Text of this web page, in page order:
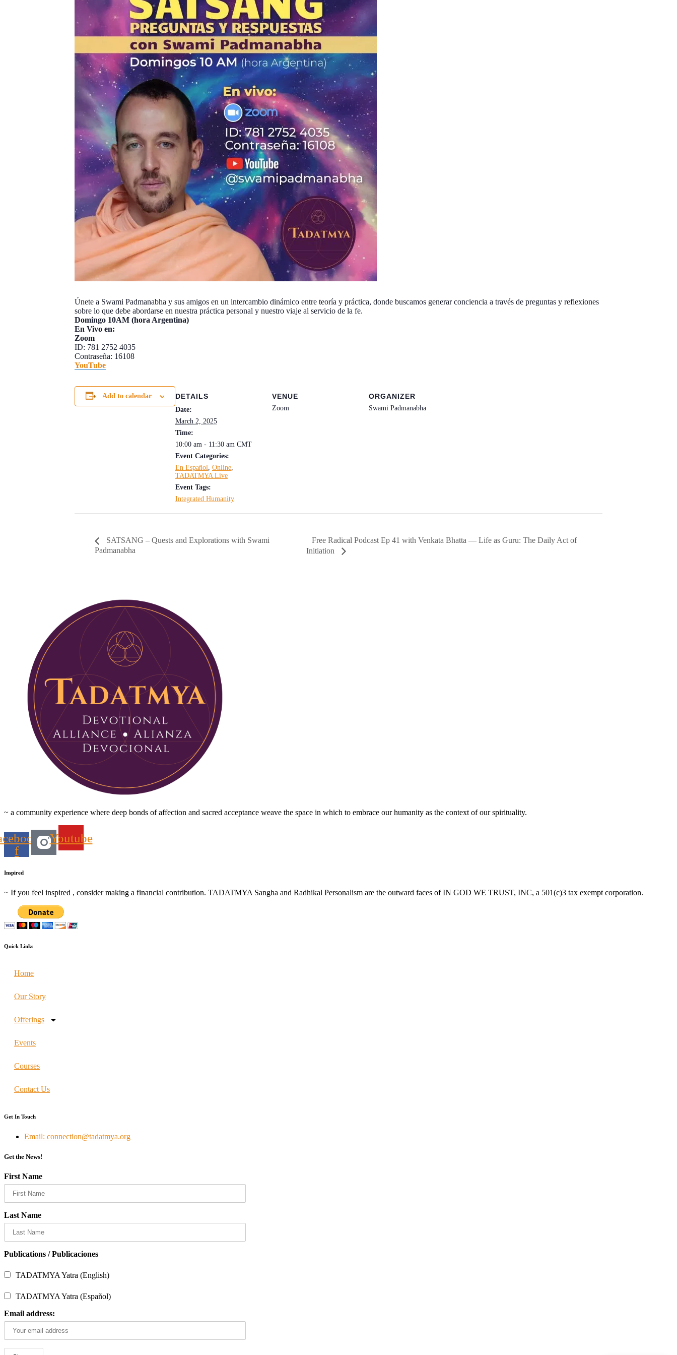
Únete a Swami Padmanabha y sus amigos en un intercambio dinámico entre teoría y práctica, donde buscamos generar conciencia a través de preguntas y reflexiones
sobre lo que debe abordarse en nuestra práctica personal y nuestro viaje al servicio de la fe.
Domingo 10AM (hora Argentina)
En Vivo en:
Zoom
ID: 781 2752 4035
Contraseña: 16108
YouTube
Add to calendar DETAILS
Date:
March 2, 2025
Time:
10:00 am - 11:30 am CMT
Event Categories:
En Español Online
TADATMYA Live
Event Tags:
Integrated Humanity
VENUE
Zoom
ORGANIZER
Swami Padmanabha
SATSANG – Quests and Explorations with Swami
Padmanabha
Free Radical Podcast Ep 41 with Venkata Bhatta — Life as Guru: The Daily Act of
Initiation
~ a community experience where deep bonds of affection and sacred acceptance weave the space in which to embrace our humanity as the context of our spirituality.
f
Youtube
Inspired
~ If you feel inspired , consider making a financial contribution. TADATMYA Sangha and Radhikal Personalism are the outward faces of IN GOD WE TRUST, INC, a 501(c)3 tax exempt corporation.
Quick Links
Home
Our Story
Offerings
Events
Courses
Contact Us
Get In Touch
Email: connection@tadatmya.org
Get the News!
First Name
Last Name
Publications / Publicaciones
TADATMYA Yatra (English)
TADATMYA Yatra (Español)
Email address: